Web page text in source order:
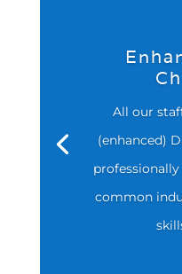
All our
(enhanced)
common